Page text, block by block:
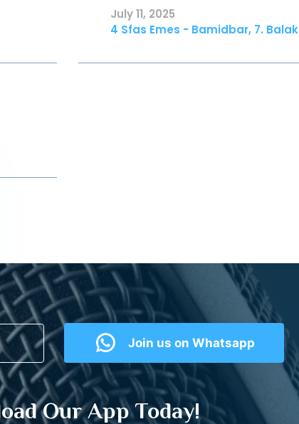
July 11, 2025
4 Sfas Emes - Bamidbar, 7. Balak
Join us on Whatsapp
Our App Today!